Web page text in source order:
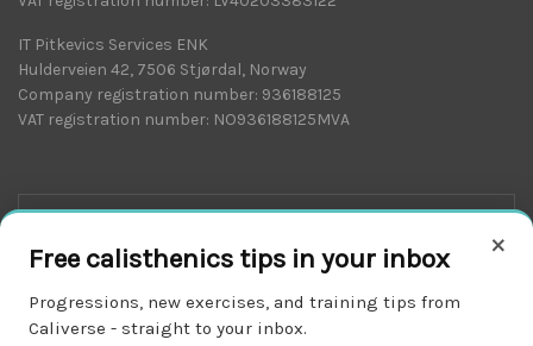
×
Free calisthenics tips in your inbox
Progressions, new exercises, and training tips from
Caliverse - straight to your inbox.
IT Pitkevics Services ENK
Hulderveien 42, 7506 Stjørdal, Norway
Company registration number: 936188125
VAT registration number: NO936188125MVA
Download on the